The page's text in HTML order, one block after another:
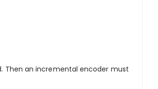
Then an incremental encoder must